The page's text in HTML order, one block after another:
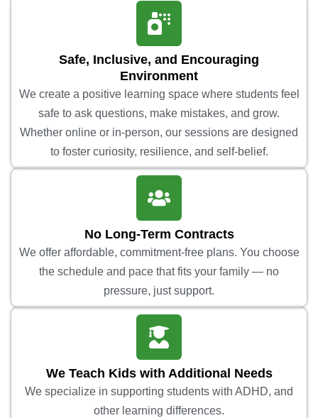
Safe, Inclusive, and Encouraging
Environment
We create a positive learning space where students feel
safe to ask questions, make mistakes, and grow.
Whether online or in-person, our sessions are designed
to foster curiosity, resilience, and self-belief.
No Long-Term Contracts
We offer affordable, commitment-free plans. You choose
the schedule and pace that fits your family — no
pressure, just support.
We Teach Kids with Additional Needs
We specialize in supporting students with ADHD, and
other learning differences.